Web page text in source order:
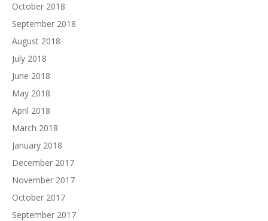
October 2018
September 2018
August 2018
July 2018
June 2018
May 2018
April 2018
March 2018
January 2018
December 2017
November 2017
October 2017
September 2017